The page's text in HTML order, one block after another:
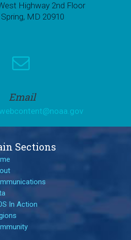
Highway 2nd Floor
MD 20910
Email
Sections
In Action